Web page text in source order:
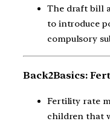
The draft bill
to introduce
compulsory
Back2Basics:
Fertility rate
children that